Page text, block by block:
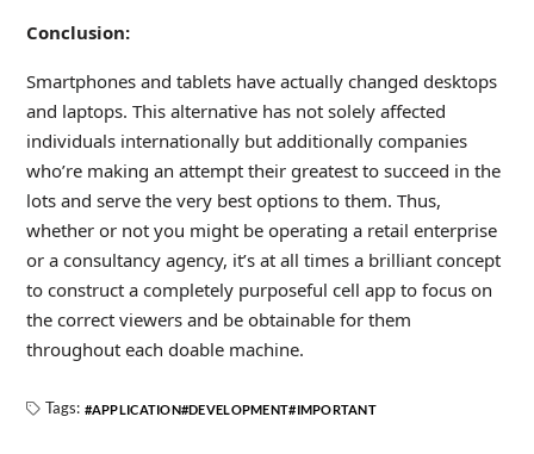
Conclusion:
Smartphones and tablets have actually changed desktops
and laptops. This alternative has not solely affected
individuals internationally but additionally companies
who’re making an attempt their greatest to succeed in the
lots and serve the very best options to them. Thus,
whether or not you might be operating a retail enterprise
or a consultancy agency, it’s at all times a brilliant concept
to construct a completely purposeful cell app to focus on
the correct viewers and be obtainable for them
throughout each doable machine.
Tags: APPLICATION DEVELOPMENT IMPORTANT